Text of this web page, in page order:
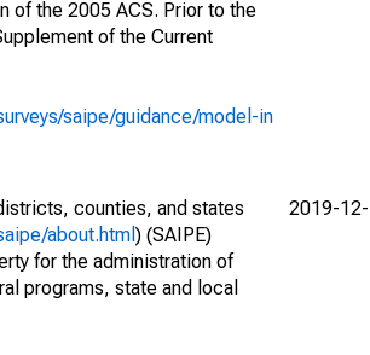
of the 2005 ACS. Prior to the
of the Current
saipe/guidance/model-in
counties, and states
about.html ) (SAIPE)
for the administration of
programs, state and local
2019-